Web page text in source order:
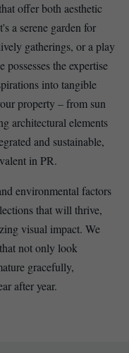
offer both aesthetic
a serene garden for
gatherings, or a play
the expertise
into tangible
property – from sun
architectural elements
and sustainable,
in PR.
environmental factors
that will thrive,
visual impact. We
not only look
gracefully,
after year.